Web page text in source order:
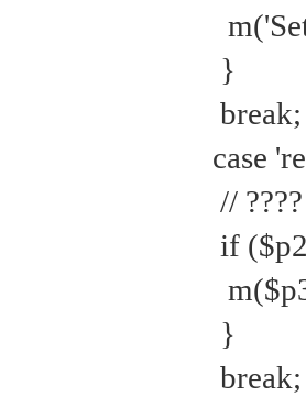
m('Set
}
break;
case
// ????
if
}
break;